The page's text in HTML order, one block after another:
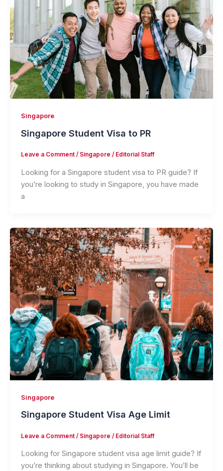
Singapore
Singapore Student Visa to PR
Leave a Comment / Singapore / Editorial Staff
Looking for a Singapore student visa to PR guide? If
you’re looking to study in Singapore, you have made
a
Singapore
Singapore Student Visa Age Limit
Leave a Comment / Singapore / Editorial Staff
Looking for Singapore student visa age limit guide? If
you’re thinking about studying in Singapore. You’ll be